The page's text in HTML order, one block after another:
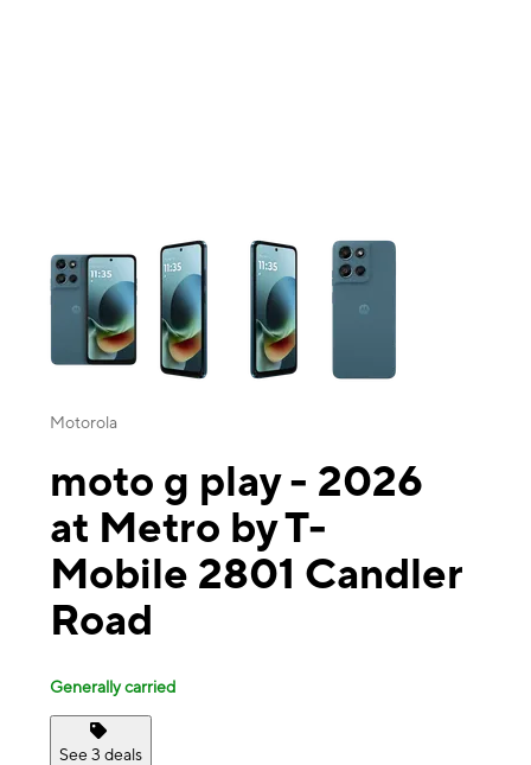
This carousel contains a column of small thumbnails. Selecting a
Motorola
moto g play - 2026
at Metro by T-
Mobile 2801 Candler
Road
Generally carried
See 3 deals